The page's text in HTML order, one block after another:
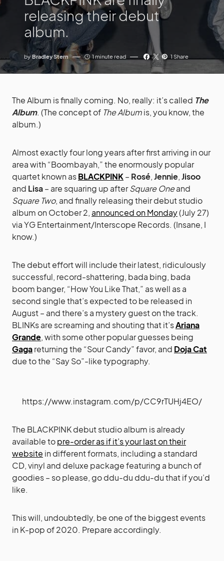
releasing their debut
album.
by Bradley Stern 1 minute read 1 Share
The Album is finally coming. No, really: it’s called The
Album. (The concept of The Albumis, you know, the
album.)
Almost exactly four long years after first arriving in our
area with “Boombayah,” the enormously popular
quartet known asBLACKPINK– Rosé,Jennie,Jisoo
and Lisa– are squaring up afterSquare Oneand
Square Two, and finally releasing their debut studio
album on October 2, announced on Monday(July 27)
via YG Entertainment/Interscope Records. (Insane, I
know.)
The debut effort will include their latest, ridiculously
successful, record-shattering, bada bing, bada
boom banger, “How You Like That,” as well as a
second single that’s expected to be released in
August – and there’s a mystery guest on the track.
BLINKs are screaming and shouting that it’sAriana
Grande, with some other popular guesses being
Gagareturning the “Sour Candy” favor, and Doja Cat
due to the “Say So”-like typography.
https://www.instagram.com/p/CC9rTUHj4EO/
The BLACKPINK debut studio album is already
available topre-order as if it’s your last on their
website in different formats, including a standard
CD, vinyl and deluxe package featuring a bunch of
goodies – so please, go ddu-du ddu-du that if you’d
like.
This will, undoubtedly, be one of the biggest events
in K-pop of 2020. Prepare accordingly.